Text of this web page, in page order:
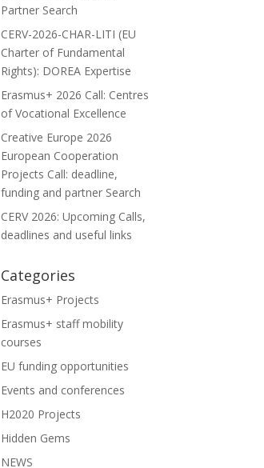
Partner Search
CERV-2026-CHAR-LITI (EU
Charter of Fundamental
Rights): DOREA Expertise
Erasmus+ 2026 Call: Centres
of Vocational Excellence
Creative Europe 2026
European Cooperation
Projects Call: deadline,
funding and partner Search
CERV 2026: Upcoming Calls,
deadlines and useful links
Categories
Erasmus+ Projects
Erasmus+ staff mobility
courses
EU funding opportunities
Events and conferences
H2020 Projects
Hidden Gems
NEWS